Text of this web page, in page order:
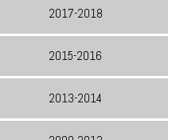
2017-2018
2015-2016
2013-2014